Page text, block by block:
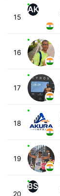
15
AK
16
17
18
19
20
BS